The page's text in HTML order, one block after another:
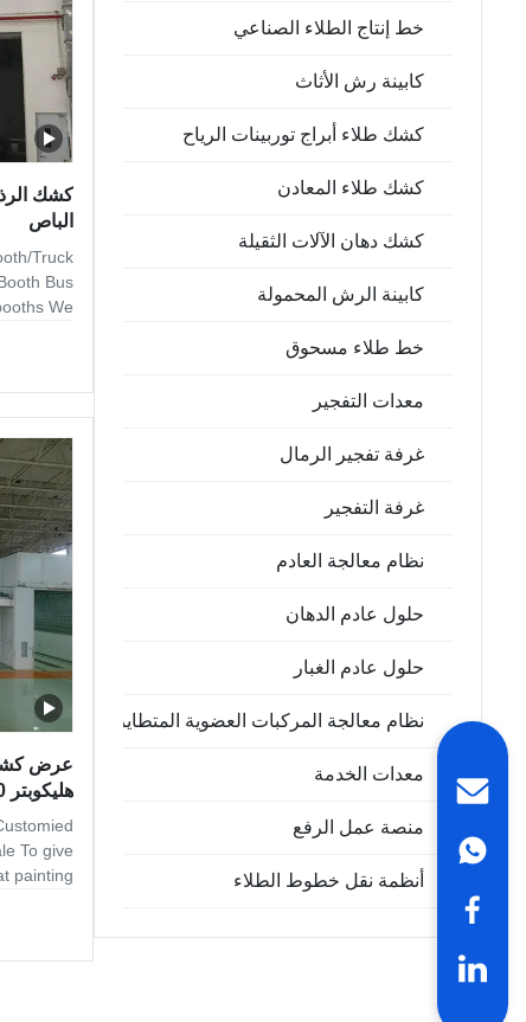
خط إنتاج الطلاء الصناعي
كابينة رش الأثاث
كشك طلاء أبراج توربينات الرياح
كشك طلاء المعادن
كشك دهان الآلات الثقيلة
كابينة الرش المحمولة
خط طلاء مسحوق
معدات التفجير
غرفة تفجير الرمال
غرفة التفجير
نظام معالجة العادم
حلول عادم الدهان
حلول عادم الغبار
نظام معالجة المركبات العضوية المتطايرة
معدات الخدمة
منصة عمل الرفع
أنظمة نقل خطوط الطلاء
كشك
الباص
Truck
Bus
We
wash
and
All of our
to
عرض كشك
هليكوبتر 15000 مم
To give
painting
with a
Here